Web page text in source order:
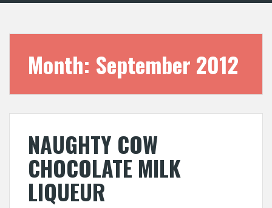
Month: September 2012
NAUGHTY COW
CHOCOLATE MILK
LIQUEUR